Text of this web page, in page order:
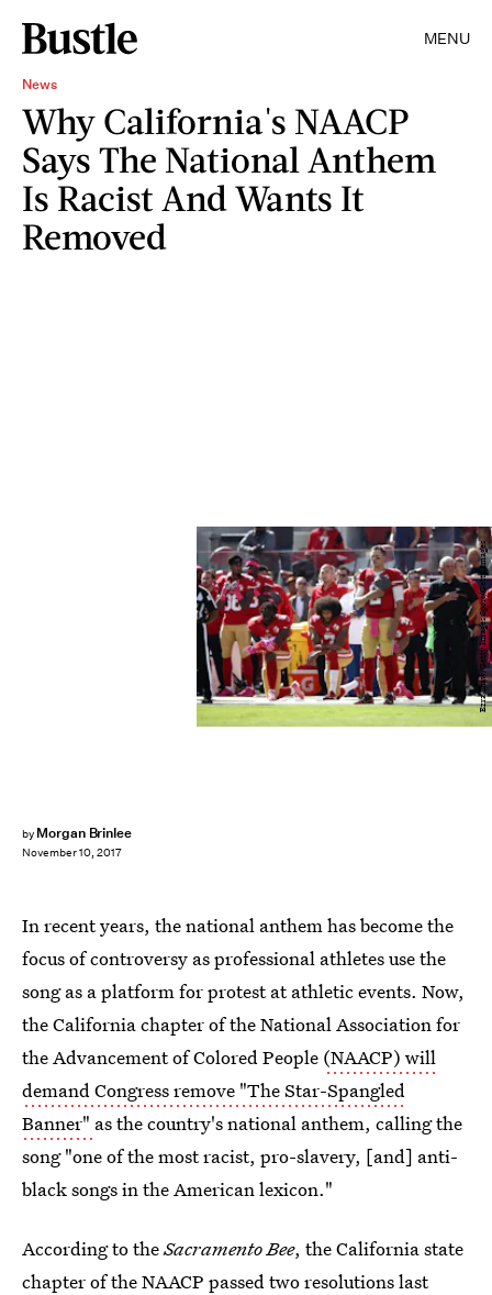
MENU
News
Why California's NAACP
Says The National Anthem
Is Racist And Wants It
Removed
by Morgan Brinlee
November 10, 2017
Ezra Shaw/Getty Images Sport/Getty Images
In recent years, the national anthem has become the
focus of controversy as professional athletes use the
song as a platform for protest at athletic events. Now,
the California chapter of the National Association for
the Advancement of Colored People (NAACP) will
demand Congress remove "The Star-Spangled
Banner" as the country's national anthem, calling the
song "one of the most racist, pro-slavery, [and] anti-
black songs in the American lexicon."
According to theSacramento Bee, the California state
chapter of the NAACP passed two resolutionslast